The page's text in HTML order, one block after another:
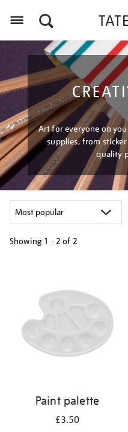
Art for everyone on
supplies, from
quality
Showing 1 - 2 of 2
results
Paint palette
£3.50